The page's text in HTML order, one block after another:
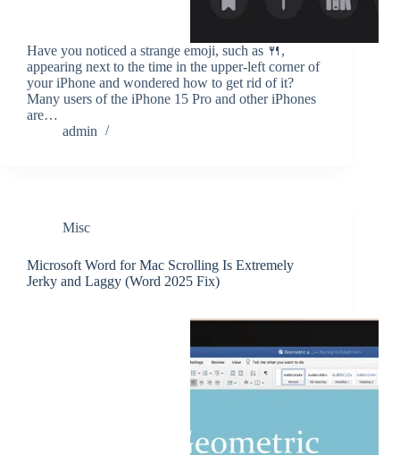
Have you noticed a strange emoji, such as 🍴,
appearing next to the time in the upper-left corner of
your iPhone and wondered how to get rid of it?
Many users of the iPhone 15 Pro and other iPhones
are…
admin
Misc
Microsoft Word for Mac Scrolling Is Extremely
Jerky and Laggy (Word 2025 Fix)